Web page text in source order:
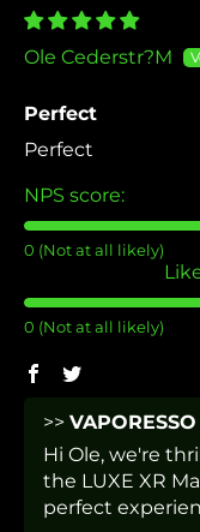
Ole Cederstr?M
Perfect
Perfect
NPS score:
0 (Not at all likely)
0 (Not at all likely)
>>
Hi Ole, we're
the LUXE XR
perfect